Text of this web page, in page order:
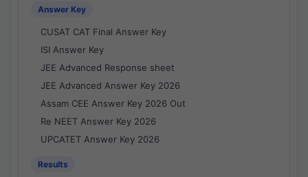
Answer Key
CUSAT CAT Final Answer Key
ISI Answer Key
JEE Advanced Response sheet
JEE Advanced Answer Key 2026
Assam CEE Answer Key 2026 Out
Re NEET Answer Key 2026
UPCATET Answer Key 2026
Results